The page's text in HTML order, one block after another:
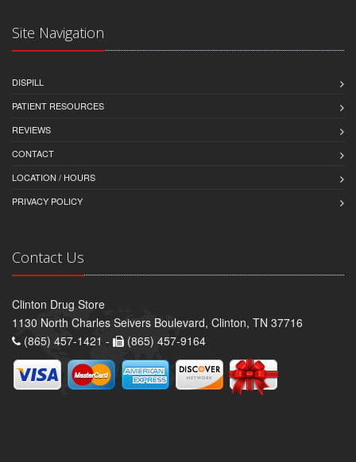
Site Navigation
DISPILL
PATIENT RESOURCES
REVIEWS
CONTACT
LOCATION / HOURS
PRIVACY POLICY
Contact Us
Clinton Drug Store
1130 North Charles Seivers Boulevard, Clinton, TN 37716
(865) 457-1421 -
(865) 457-9164